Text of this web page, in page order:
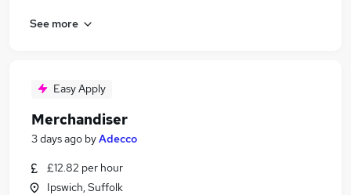
See more
Easy Apply
Merchandiser
3 days ago byAdecco
£12.82 per hour
Ipswich, Suffolk